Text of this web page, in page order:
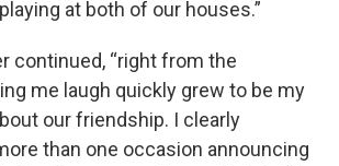
at both of our houses.”
continued, “right from the
me laugh quickly grew to be my
our friendship. I clearly
than one occasion announcing